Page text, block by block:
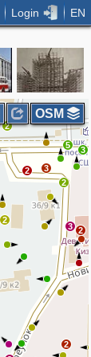
Login EN
2
2
5
3
2
3
3 2
2
2
2
OSM